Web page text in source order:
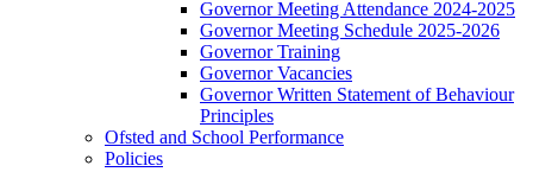
Governor Meeting Attendance 2024-2025
Governor Meeting Schedule 2025-2026
Governor Training
Governor Vacancies
Governor Written Statement of Behaviour
Principles
Ofsted and School Performance
Policies